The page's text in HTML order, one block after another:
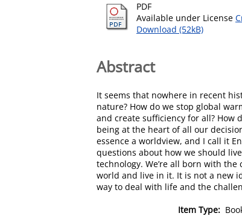
PDF
Available under License
Download (52kB)
Abstract
It seems that nowhere in recent
nature? How do we stop global
and create sufficiency for all? How
being at the heart of all our
essence a worldview, and I call it
questions about how we should
technology. We’re all born with
world and live in it. It is not a new
way to deal with life and the
Item Type: